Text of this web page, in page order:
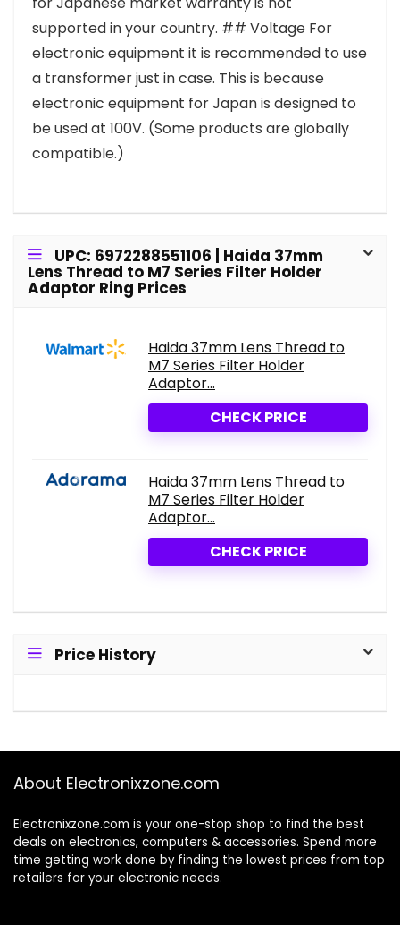
supported in your country. ## Voltage For
electronic equipment it is recommended to use
a transformer just in case. This is because
electronic equipment for Japan is designed to
be used at 100V. (Some products are globally
compatible.)
UPC: 6972288551106 | Haida 37mm
Lens Thread to M7 Series Filter Holder
Adaptor Ring Prices
Haida 37mm Lens Thread to
M7 Series Filter Holder
Adaptor...
CHECK PRICE
Haida 37mm Lens Thread to
M7 Series Filter Holder
Adaptor...
CHECK PRICE
Price History
About Electronixzone.com
Electronixzone.com is your one-stop shop to find the best
deals on electronics, computers & accessories. Spend more
time getting work done by finding the lowest prices from top
retailers for your electronic needs.